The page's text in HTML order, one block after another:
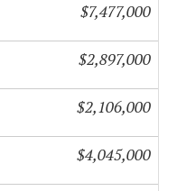
$7,477,000
$2,897,000
$2,106,000
$4,045,000